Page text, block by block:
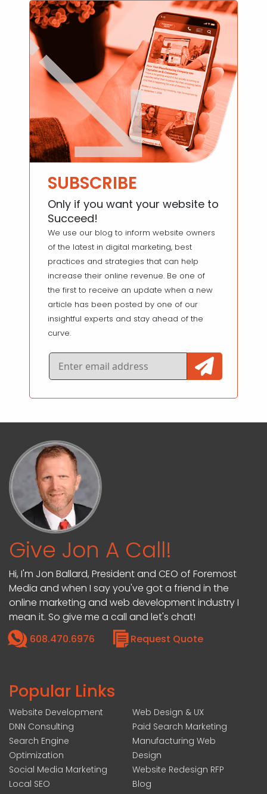
SUBSCRIBE
Only if you want your website to
Succeed!
We use our blog to inform website owners
of the latest in digital marketing, best
practices and strategies that can help
increase their online revenue. Be one of
the first to receive an update when a new
article has been posted by one of our
insightful experts and stay ahead of the
curve.
Give Jon A Call!
Hi, I'm Jon Ballard, President and CEO of Foremost
Media and when I say you've got a friend in the
online marketing and web development industry I
mean it. So give me a call and let's chat!
608.470.6976
Request Quote
Popular Links
Website Development
DNN Consulting
Search Engine
Optimization
Social Media Marketing
Local SEO
Web Design & UX
Paid Search Marketing
Manufacturing Web
Design
Website Redesign RFP
Blog